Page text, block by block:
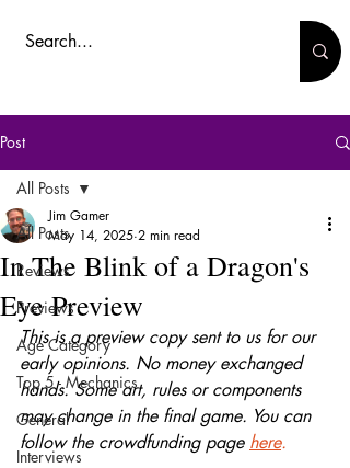
Post
All Posts
Reviews
Previews
Age Category
Top 5 - Mechanics
General
Interviews
All Posts
In The Blink of a Dragon's
Eye Preview
Jim Gamer
May 14, 2025 2 min read
This is a preview copy sent to us for our
early opinions. No money exchanged
hands. Some art, rules or components
may change in the final game. You can
follow the crowdfunding page here.